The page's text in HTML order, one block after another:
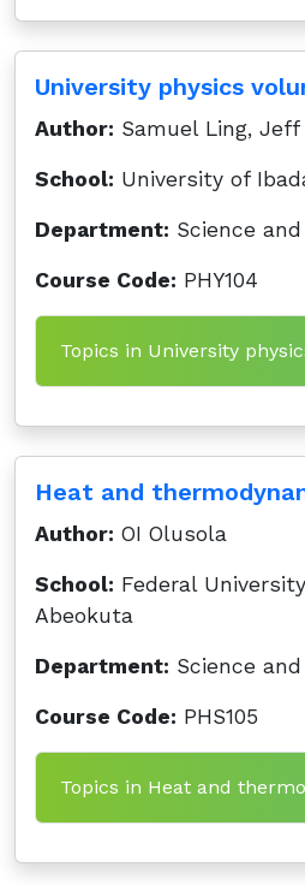
University physics
Author: Samuel Ling, Jeff
School: University of
Department: Science
Course Code: PHY104
Topics in University
Heat and
Author: OI Olusola
School: Federal
Abeokuta
Department: Science
Course Code: PHS105
Topics in Heat and